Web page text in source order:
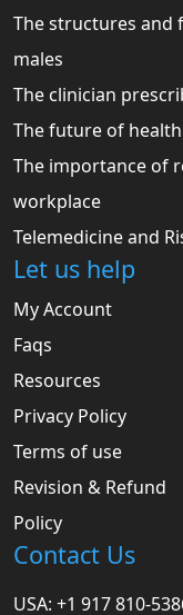
The structures and
males
The clinician
The future of
The importance of
workplace
Telemedicine and
Let us help
My Account
Faqs
Resources
Privacy Policy
Terms of use
Revision & Refund
Policy
Contact Us
USA: +1 917 810-